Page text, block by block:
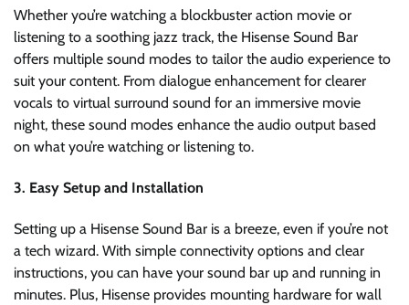
Whether you’re watching a blockbuster action movie or
listening to a soothing jazz track, the Hisense Sound Bar
offers multiple sound modes to tailor the audio experience to
suit your content. From dialogue enhancement for clearer
vocals to virtual surround sound for an immersive movie
night, these sound modes enhance the audio output based
on what you’re watching or listening to.
3. Easy Setup and Installation
Setting up a Hisense Sound Bar is a breeze, even if you’re not
a tech wizard. With simple connectivity options and clear
instructions, you can have your sound bar up and running in
minutes. Plus, Hisense provides mounting hardware for wall